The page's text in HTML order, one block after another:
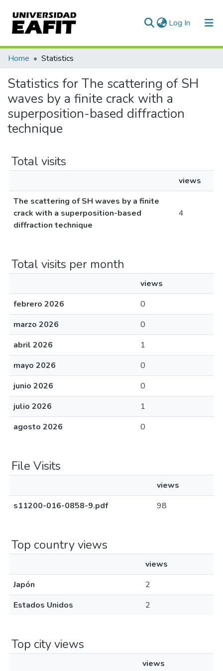
Log In (current)
Communities & Collections
All of DSpace
Home Statistics
Statistics for The scattering of SH
waves by a finite crack with a
superposition-based diffraction
technique
Total visits
views
The scattering of SH waves by a finite
crack with a superposition-based
diffraction technique
4
Total visits per month
views
febrero 2026
0
marzo 2026
0
abril 2026
1
mayo 2026
0
junio 2026
0
julio 2026
1
agosto 2026
0
File Visits
views
s11200-016-0858-9.pdf
98
Top country views
views
Japón
2
Estados Unidos
2
Top city views
views